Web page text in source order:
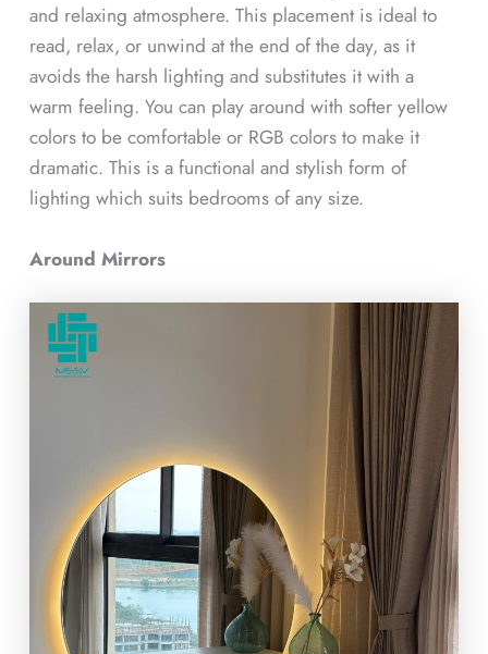
and relaxing atmosphere. This placement is ideal to
read, relax, or unwind at the end of the day, as it
avoids the harsh lighting and substitutes it with a
warm feeling. You can play around with softer yellow
colors to be comfortable or RGB colors to make it
dramatic. This is a functional and stylish form of
lighting which suits bedrooms of any size.
Around Mirrors